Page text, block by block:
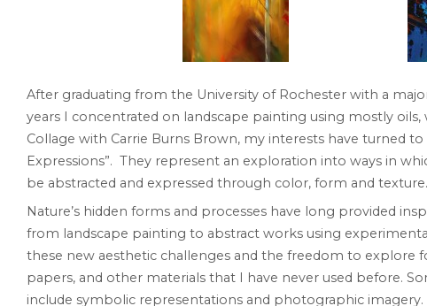
After graduating from the University of Rochester with a
years I concentrated on landscape painting using mostly
Collage with Carrie Burns Brown, my interests have turned
Expressions”. They represent an exploration into ways in
be abstracted and expressed through color, form and texture.
Nature’s hidden forms and processes have long provided
from landscape painting to abstract works using
these new aesthetic challenges and the freedom to explore
papers, and other materials that I have never used before.
include symbolic representations and photographic imagery.